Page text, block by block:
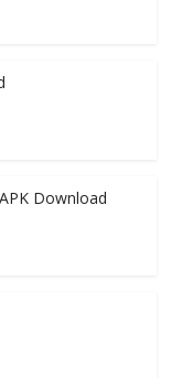
Download